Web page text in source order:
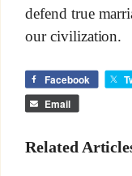
defend true
our civilization.
Facebook
Email
Related